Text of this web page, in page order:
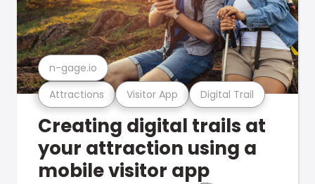
Attractions Visitor App Digital Trail
n-gage.io
Creating digital trails at
your attraction using a
mobile visitor app